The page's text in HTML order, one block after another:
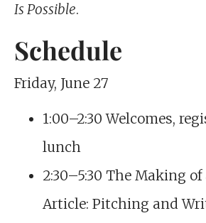
Is Possible.
Schedule
Friday, June 27
1:00–2:30 Welcomes,
lunch
2:30–5:30 The Making
Article: Pitching and